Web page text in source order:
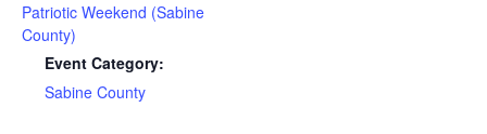
Patriotic Weekend (Sabine
County)
Event Category:
Sabine County